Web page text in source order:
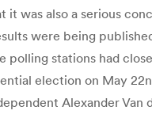
it was also a serious
were being
polling stations had
election on May
Alexander Van